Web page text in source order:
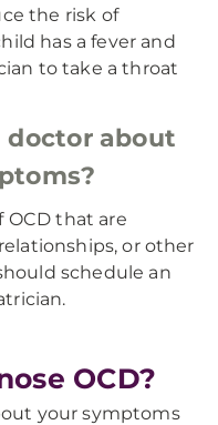
the risk of
has a fever and
to take a throat
doctor about
OCD that are
or other
schedule an
OCD?
your symptoms